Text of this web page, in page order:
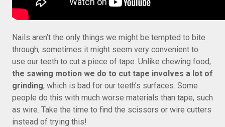
Nails aren’t the only things we might be tempted to bite
through; sometimes it might seem very convenient to
use our teeth to cut a piece of tape. Unlike chewing food,
the sawing motion we do to cut tape involves a lot of
grinding, which is bad for our teeth’s surfaces. Some
people do this with much worse materials than tape, such
as wire. Take the time to find the scissors or wire cutters
instead of trying this!